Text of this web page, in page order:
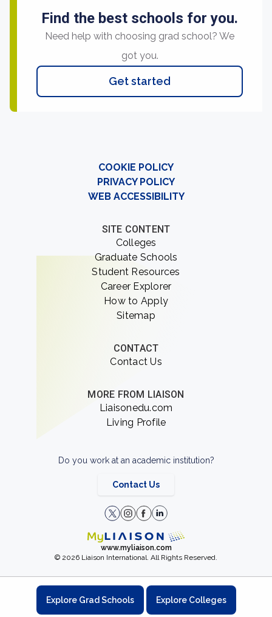
Find the best schools for you.
Need help with choosing grad school? We
got you.
Get started
COOKIE POLICY
PRIVACY POLICY
WEB ACCESSIBILITY
SITE CONTENT
Colleges
Graduate Schools
Student Resources
Career Explorer
How to Apply
Sitemap
CONTACT
Contact Us
MORE FROM LIAISON
Liaisonedu.com
Living Profile
Do you work at an academic institution?
Contact Us
www.myliaison.com
© 2026 Liaison International. All Rights Reserved.
Explore Grad Schools Explore Colleges